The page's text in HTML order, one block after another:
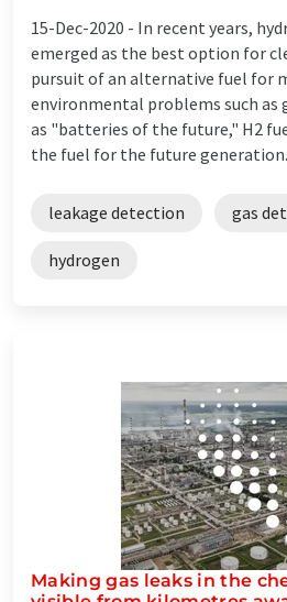
15-Dec-2020 - In recent years,
emerged as the best option for
pursuit of an alternative fuel for
environmental problems such as
as "batteries of the future," H2
the fuel for the future
leakage detection gas
hydrogen
Making gas leaks in the